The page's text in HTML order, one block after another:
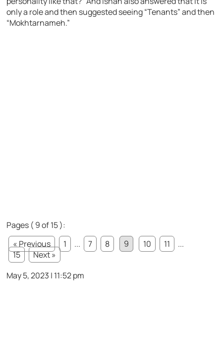
only a role and then suggested seeing “Tenants” and then
“Mokhtarnameh.”
Pages ( 9 of 15 ):
« Previous
1 ... 7 8 9 10 11
...
15
Next »
May 5, 2023 | 11:52 pm